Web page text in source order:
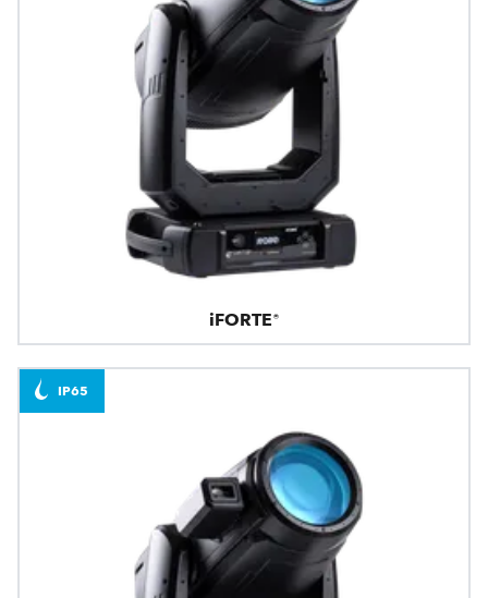
iFORTE®
IP65